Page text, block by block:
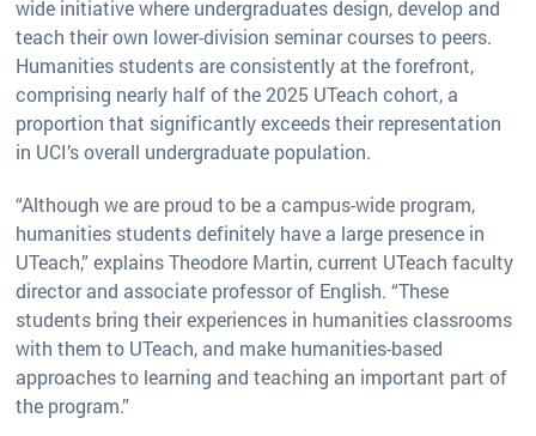
wide initiative where undergraduates design, develop and
teach their own lower-division seminar courses to peers.
Humanities students are consistently at the forefront,
comprising nearly half of the 2025 UTeach cohort, a
proportion that significantly exceeds their representation
in UCI’s overall undergraduate population.
“Although we are proud to be a campus-wide program,
humanities students definitely have a large presence in
UTeach,” explains Theodore Martin, current UTeach faculty
director and associate professor of English. “These
students bring their experiences in humanities classrooms
with them to UTeach, and make humanities-based
approaches to learning and teaching an important part of
the program.”